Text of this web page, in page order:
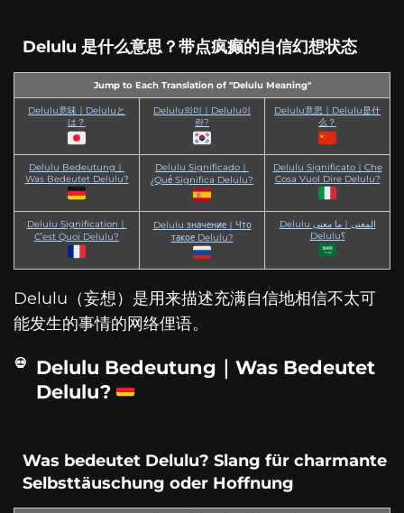
Delulu 是什么意思？带点疯癫的自信幻想状态
Jump to Each Translation of "Delulu Meaning"
Delulu意味｜Deluluと
は？
Delulu의미｜Delulu이
란?
Delulu意思｜Delulu是什
么？
Delulu Bedeutung｜
Was Bedeutet Delulu?
Delulu Significado｜
¿Qué Significa Delulu?
Delulu Significato｜Che
Cosa Vuol Dire Delulu?
Delulu Signification｜
C’est Quoi Delulu?
Delulu значение｜Что
такое Delulu?
Delulu المعنى｜ما معنى
Delulu؟
Delulu（妄想）是用来描述充满自信地相信不太可
能发生的事情的网络俚语。
Delulu Bedeutung｜Was Bedeutet
Delulu?
Was bedeutet Delulu? Slang für charmante
Selbsttäuschung oder Hoffnung